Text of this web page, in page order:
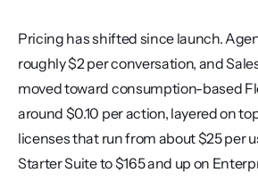
Pricing has shifted since launch.
roughly $2 per conversation, and
moved toward consumption-based
around $0.10 per action, layered on
licenses that run from about $25 per
Starter Suite to $165 and up on